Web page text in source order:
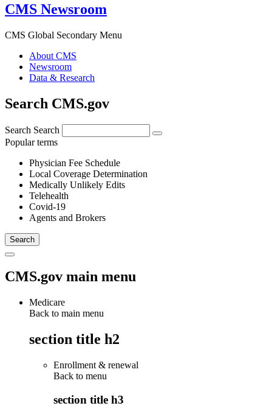
CMS Newsroom
CMS Global Secondary Menu
About CMS
Newsroom
Data & Research
Search CMS.gov
Search Search
Popular terms
Physician Fee Schedule
Local Coverage Determination
Medically Unlikely Edits
Telehealth
Covid-19
Agents and Brokers
CMS.gov main menu
Medicare
Back to main menu
section title h2
Enrollment & renewal
Back to menu
section title h3